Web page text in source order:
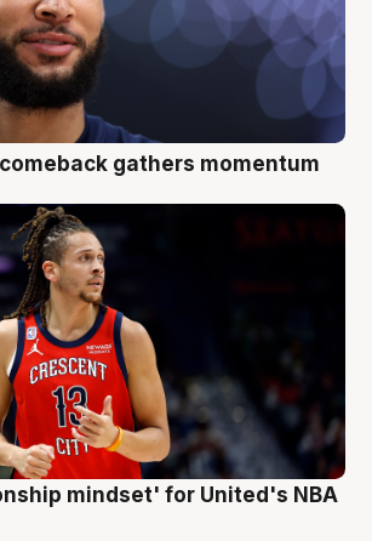
gathers momentum
mindset' for United's NBA